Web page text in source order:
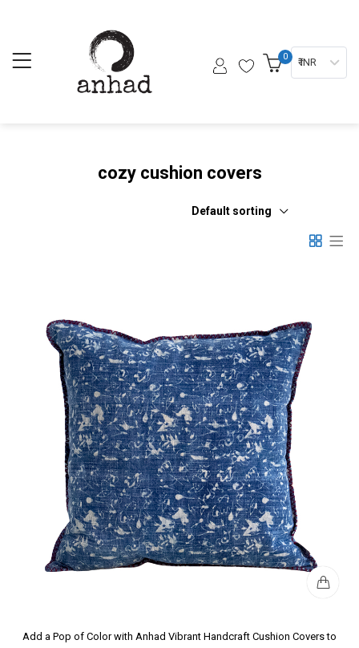
0 ₹ INR
cozy cushion covers
Default sorting
Add a Pop of Color with Anhad Vibrant Handcraft Cushion Covers to